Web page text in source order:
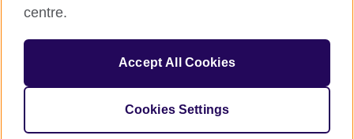
The United Kingdom's international organisation for cultural
relations and educational opportunities.
(England and Wales) SC037733 (Scotland)
centre.
Accept All Cookies
Cookies Settings